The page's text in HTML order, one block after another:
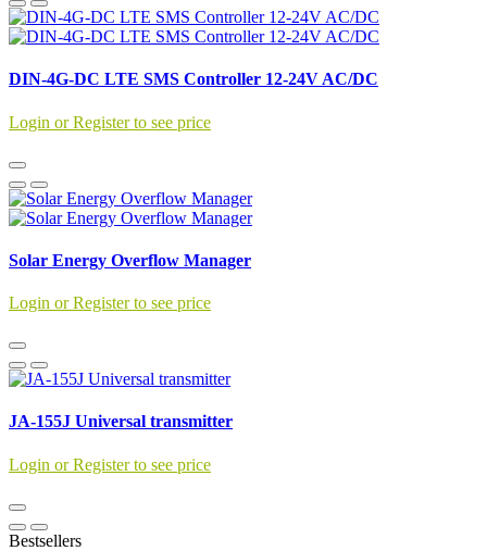
DIN-4G-DC LTE SMS Controller 12-24V AC/DC
Login or Register to see price
Solar Energy Overflow Manager
Login or Register to see price
JA-155J Universal transmitter
Login or Register to see price
Bestsellers